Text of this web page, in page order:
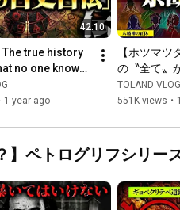
https://
Check out
42:10
The true history
no one knows
time
...
1 year ago
【ホツマツ
の〝全て〟
す。
TOLAND VLOG
551K views •
】ペトログリフシリー